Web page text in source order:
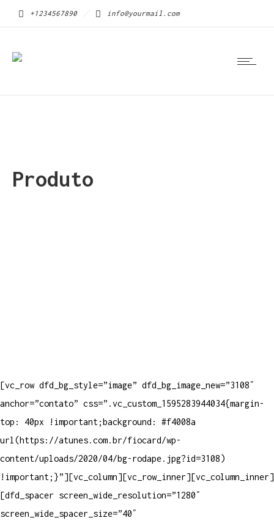
+1234567890 info@yourmail.com
Produto
[vc_row dfd_bg_style=”image” dfd_bg_image_new=”3108″
anchor=”contato” css=”.vc_custom_1595283944034{margin-
top: 40px !important;background: #f4008a
url(https://atunes.com.br/fiocard/wp-
content/uploads/2020/04/bg-rodape.jpg?id=3108)
!important;}”][vc_column][vc_row_inner][vc_column_inner]
[dfd_spacer screen_wide_resolution=”1280″
screen_wide_spacer_size=”40″